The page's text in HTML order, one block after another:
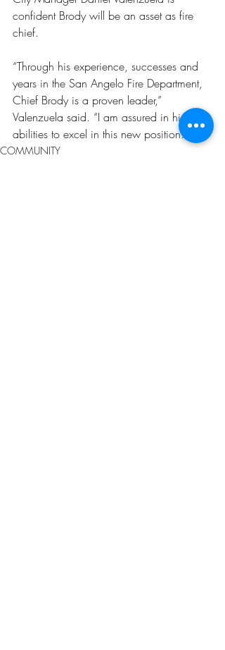
confident Brody will be an asset as fire
chief.
“Through his experience, successes and
years in the San Angelo Fire Department,
Chief Brody is a proven leader,”
Valenzuela said. “I am assured in his
abilities to excel in this new position.”
COMMUNITY